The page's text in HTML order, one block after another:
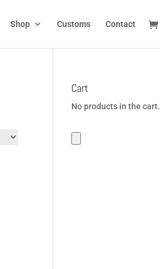
Shop Customs Contact
Cart
No products in the cart.